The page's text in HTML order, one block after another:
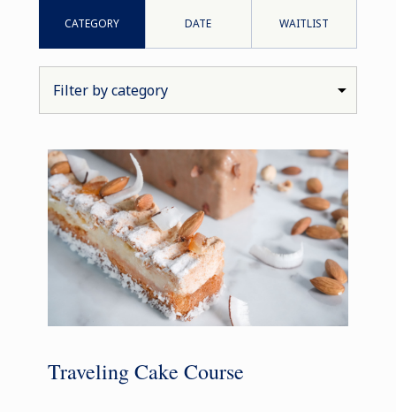
CATEGORY DATE WAITLIST
Traveling Cake Course